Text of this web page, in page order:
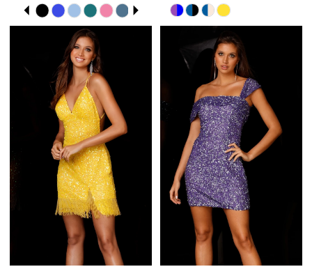
Skip
List
#cfea4956f0
PAUSE AUTOPLAY
PREVIOUS SLIDE
NEXT SLIDE
0
2
3
4
5
6
Skip
Color
List
#0067e9b1c3
end